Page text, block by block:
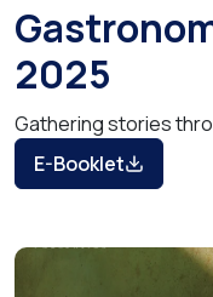
2025
Gathering stories
E-Booklet